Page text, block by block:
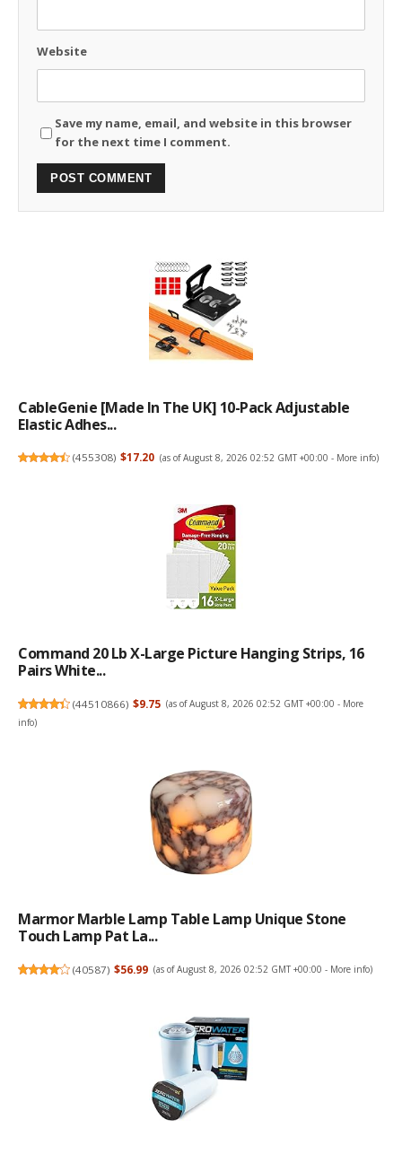
Website
Save my name, email, and website in this browser
for the next time I comment.
CableGenie [Made In The UK] 10-Pack Adjustable
Elastic Adhes...
(455308) $17.20 (as of August 8, 2026 02:52 GMT +00:00 - More info)
Command 20 Lb X-Large Picture Hanging Strips, 16
Pairs White...
(44510866) $9.75 (as of August 8, 2026 02:52 GMT +00:00 - More
info)
Marmor Marble Lamp Table Lamp Unique Stone
Touch Lamp Pat La...
(40587) $56.99 (as of August 8, 2026 02:52 GMT +00:00 - More info)